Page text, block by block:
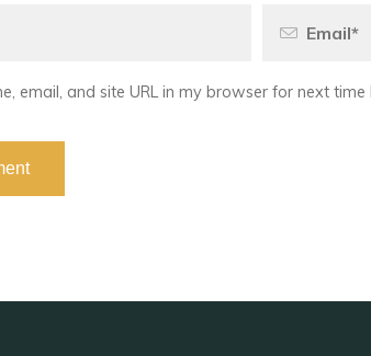
email, and site URL in my browser for next time